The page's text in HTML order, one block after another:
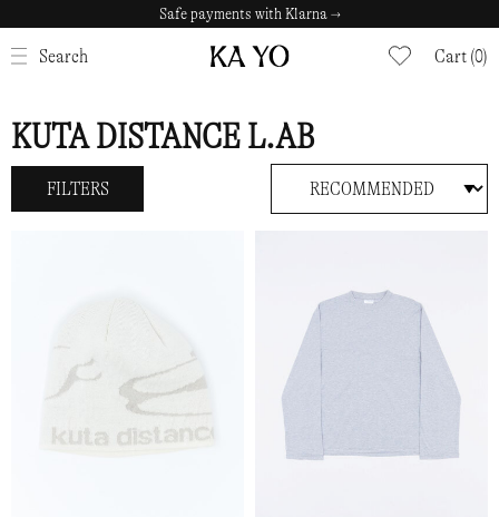
Safe payments with Klarna →
Search Cart (0)
CLOSE
KUTA DISTANCE L.AB
FILTERS